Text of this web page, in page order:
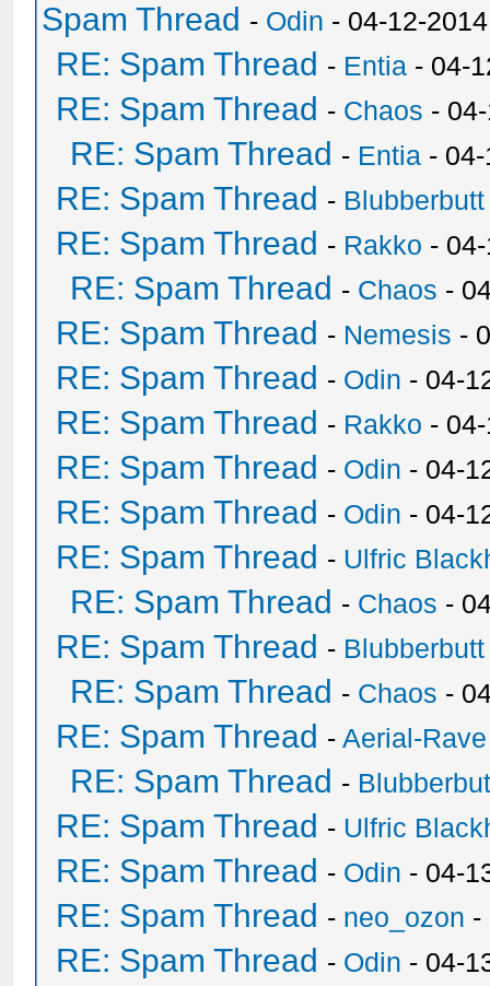
Spam Thread - Odin - 04-12-
RE: Spam Thread - Entia - 04-
RE: Spam Thread - Chaos -
RE: Spam Thread - Entia -
RE: Spam Thread - Blubberbutt
RE: Spam Thread - Rakko -
RE: Spam Thread - Chaos -
RE: Spam Thread - Nemesis -
RE: Spam Thread - Odin - 04-
RE: Spam Thread - Rakko -
RE: Spam Thread - Odin - 04-
RE: Spam Thread - Odin - 04-
RE: Spam Thread - Ulfric
RE: Spam Thread - Chaos -
RE: Spam Thread - Blubberbutt
RE: Spam Thread - Chaos -
RE: Spam Thread -Aerial-Rave
RE: Spam Thread -
RE: Spam Thread - Ulfric
RE: Spam Thread - Odin - 04-
RE: Spam Thread - neo_ozon -
RE: Spam Thread - Odin - 04-